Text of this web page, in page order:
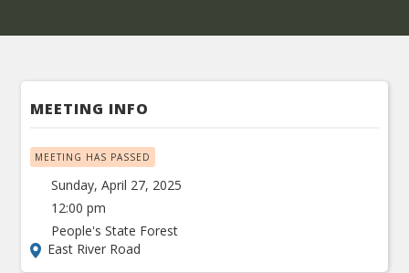
MEETING INFO
MEETING HAS PASSED
Sunday, April 27, 2025
12:00 pm
People's State Forest
East River Road